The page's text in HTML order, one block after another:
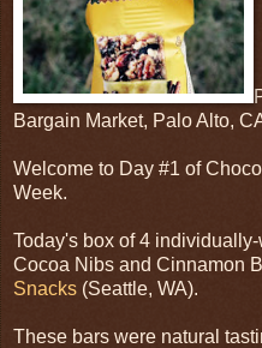
Bargain Market, Palo Alto,
Welcome to Day #1 of
Week.
Today's box of 4
Cocoa Nibs and Cinnamon
Snacks (Seattle, WA).
These bars were natural